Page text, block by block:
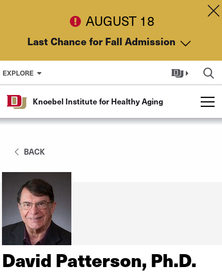
AUGUST 18
Last Chance for Fall Admission
EXPLORE
Knoebel Institute for Healthy Aging
BACK
David Patterson, Ph.D.